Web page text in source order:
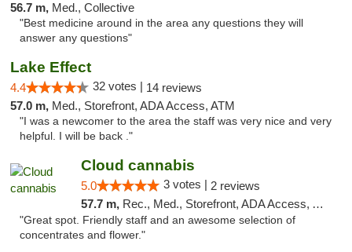
56.7 m, Med., Collective
"Best medicine around in the area any questions they will
answer any questions"
Lake Effect
4.4 32 votes | 14 reviews
57.0 m, Med., Storefront, ADA Access, ATM
"I was a newcomer to the area the staff was very nice and very
helpful. I will be back ."
Cloud cannabis
5.0 3 votes | 2 reviews
57.7 m, Rec., Med., Storefront, ADA Access, ATM, Debit Card, Pickup
"Great spot. Friendly staff and an awesome selection of
concentrates and flower."